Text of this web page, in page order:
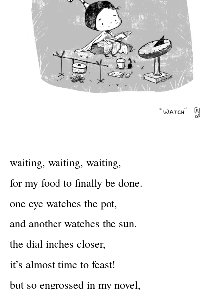
waiting, waiting, waiting,
for my food to finally be done.
one eye watches the pot,
and another watches the sun.
the dial inches closer,
it’s almost time to feast!
but so engrossed in my novel,